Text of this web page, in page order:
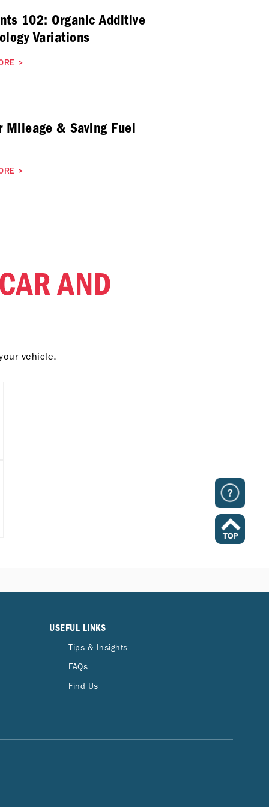
102: Organic Additive
Variations
>
Mileage & Saving Fuel
>
AND
vehicle.
USEFUL LINKS
Tips & Insights
FAQs
Find Us